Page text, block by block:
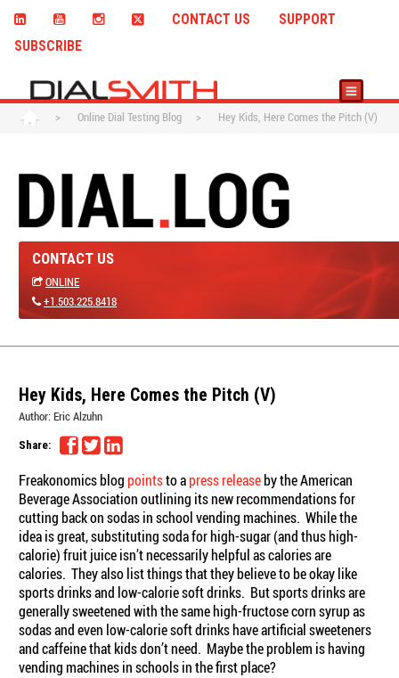
CONTACT US
SUPPORT
SUBSCRIBE
> Online Dial Testing Blog > Hey Kids, Here Comes the Pitch (V)
CONTACT US
ONLINE
+1.503.225.8418
Hey Kids, Here Comes the Pitch (V)
Author: Eric Alzuhn
Share:
Freakonomics blog pointsto apress releaseby the American
Beverage Association outlining its new recommendations for
cutting back on sodas in school vending machines. While the
idea is great, substituting soda for high-sugar (and thus high-
calorie) fruit juice isn’t necessarily helpful as calories are
calories. They also list things that they believe to be okay like
sports drinks and low-calorie soft drinks. But sports drinks are
generally sweetened with the same high-fructose corn syrup as
sodas and even low-calorie soft drinks have artificial sweeteners
and caffeine that kids don’t need. Maybe the problem is having
vending machines in schools in the first place?